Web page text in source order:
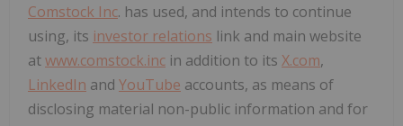
Comstock Inc. has used, and intends to continue
using, its investor relations link and main website
atwww.comstock.inc in addition to its X.com,
LinkedIn and YouTube accounts, as means of
disclosing material non-public information and for